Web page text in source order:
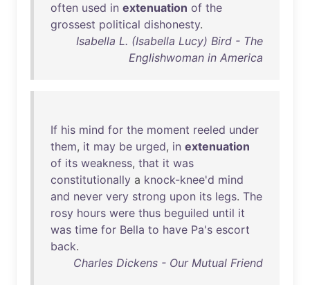
often used in extenuation of the
grossest political dishonesty.
Isabella L. (Isabella Lucy) Bird - The
Englishwoman in America
If his mind for the moment reeled under
them, it may be urged, in extenuation
of its weakness, that it was
constitutionally a knock-knee'd mind
and never very strong upon its legs. The
rosy hours were thus beguiled until it
was time for Bella to have Pa's escort
back.
Charles Dickens - Our Mutual Friend